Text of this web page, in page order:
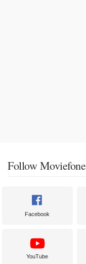
Follow Moviefone
Facebook
YouTube